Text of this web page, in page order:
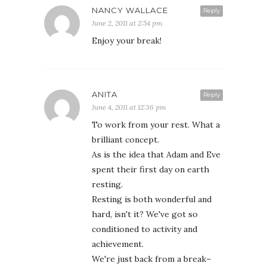
Reply
NANCY WALLACE
June 2, 2011 at 2:54 pm
Enjoy your break!
Reply
ANITA
June 4, 2011 at 12:36 pm
To work from your rest. What a
brilliant concept.
As is the idea that Adam and Eve
spent their first day on earth
resting.
Resting is both wonderful and
hard, isn't it? We've got so
conditioned to activity and
achievement.
We're just back from a break–